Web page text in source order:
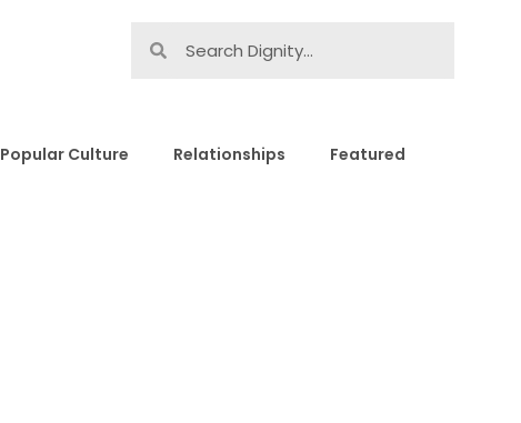
Popular Culture Relationships Featured